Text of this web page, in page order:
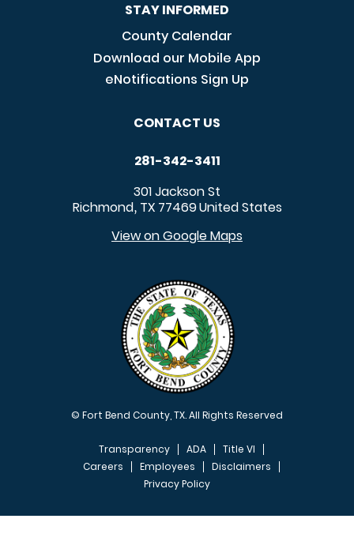
STAY INFORMED
County Calendar
Download our Mobile App
eNotifications Sign Up
CONTACT US
281-342-3411
301 Jackson St
Richmond, TX 77469United States
View on Google Maps
© Fort Bend County, TX. All Rights Reserved
FOOTER MENU
Transparency ADA
Title VI
Careers
Employees
Disclaimers
Privacy Policy